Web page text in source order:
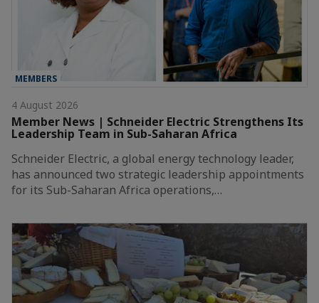
MEMBERS
4 August 2026
Member News | Schneider Electric Strengthens Its
Leadership Team in Sub-Saharan Africa
Schneider Electric, a global energy technology leader,
has announced two strategic leadership appointments
for its Sub-Saharan Africa operations,…